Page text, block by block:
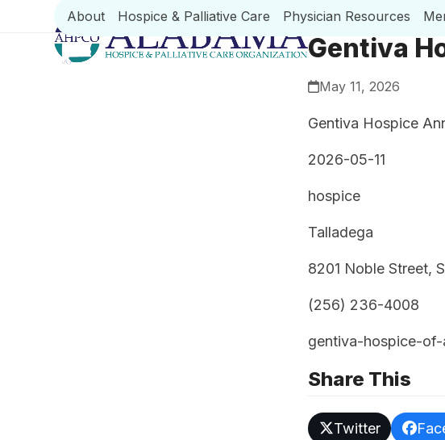
About Hospice & Palliative Care Physician Resources
Gentiva
May 11, 2026
Gentiva Hospice
2026-05-11
hospice
Talladega
8201 Noble Street,
(256) 236-4008
gentiva-hospice-
Share This
Twitter